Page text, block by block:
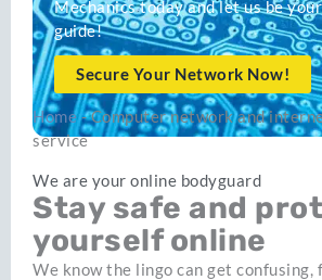
Mechanics today and let us be
guide!
Secure Your Network Now!
Home-Computer network and
service
We are your online bodyguard
Stay safe and
yourself online
We know the lingo can get confusing,